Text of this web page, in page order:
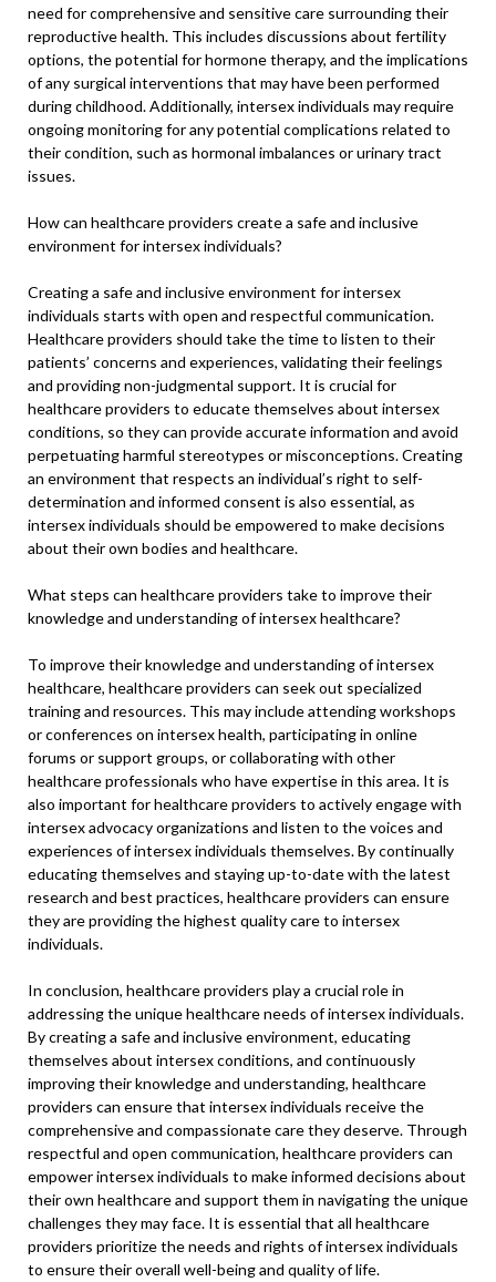
need for comprehensive and sensitive care surrounding their
reproductive health. This includes discussions about fertility
options, the potential for hormone therapy, and the implications
of any surgical interventions that may have been performed
during childhood. Additionally, intersex individuals may require
ongoing monitoring for any potential complications related to
their condition, such as hormonal imbalances or urinary tract
issues.
How can healthcare providers create a safe and inclusive
environment for intersex individuals?
Creating a safe and inclusive environment for intersex
individuals starts with open and respectful communication.
Healthcare providers should take the time to listen to their
patients’ concerns and experiences, validating their feelings
and providing non-judgmental support. It is crucial for
healthcare providers to educate themselves about intersex
conditions, so they can provide accurate information and avoid
perpetuating harmful stereotypes or misconceptions. Creating
an environment that respects an individual’s right to self-
determination and informed consent is also essential, as
intersex individuals should be empowered to make decisions
about their own bodies and healthcare.
What steps can healthcare providers take to improve their
knowledge and understanding of intersex healthcare?
To improve their knowledge and understanding of intersex
healthcare, healthcare providers can seek out specialized
training and resources. This may include attending workshops
or conferences on intersex health, participating in online
forums or support groups, or collaborating with other
healthcare professionals who have expertise in this area. It is
also important for healthcare providers to actively engage with
intersex advocacy organizations and listen to the voices and
experiences of intersex individuals themselves. By continually
educating themselves and staying up-to-date with the latest
research and best practices, healthcare providers can ensure
they are providing the highest quality care to intersex
individuals.
In conclusion, healthcare providers play a crucial role in
addressing the unique healthcare needs of intersex individuals.
By creating a safe and inclusive environment, educating
themselves about intersex conditions, and continuously
improving their knowledge and understanding, healthcare
providers can ensure that intersex individuals receive the
comprehensive and compassionate care they deserve. Through
respectful and open communication, healthcare providers can
empower intersex individuals to make informed decisions about
their own healthcare and support them in navigating the unique
challenges they may face. It is essential that all healthcare
providers prioritize the needs and rights of intersex individuals
to ensure their overall well-being and quality of life.